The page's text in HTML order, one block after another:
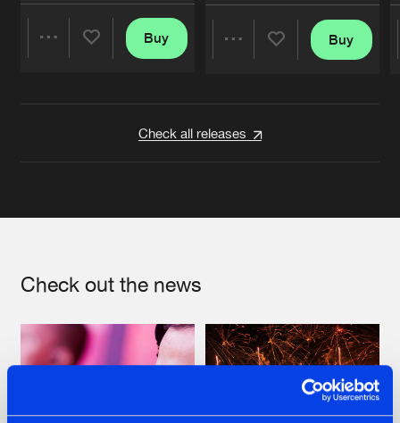
Buy Buy
Check all releases
Check out the news